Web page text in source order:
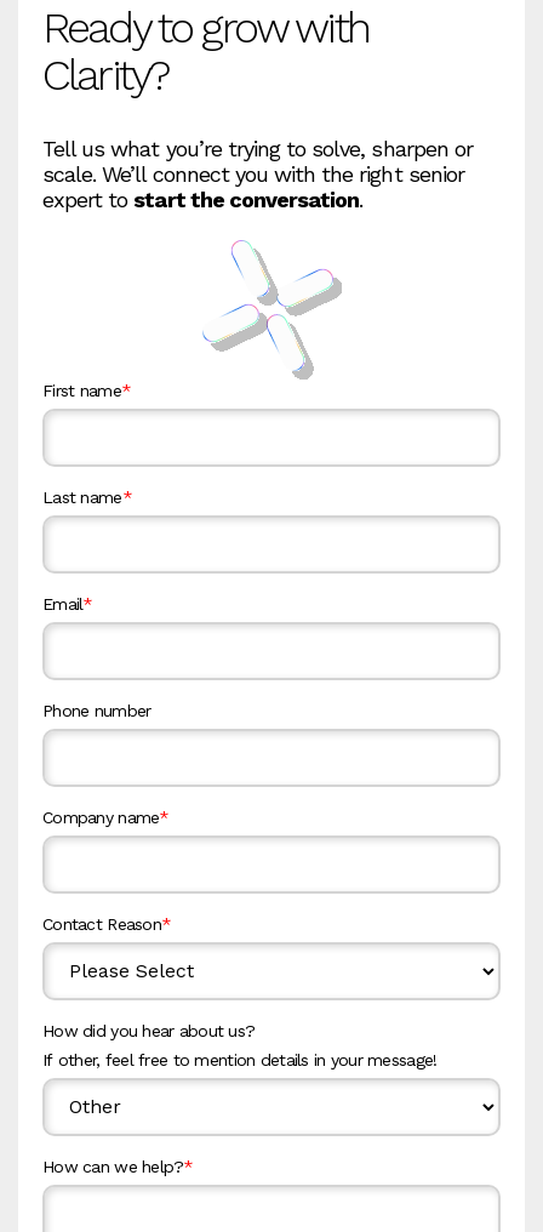
Ready to grow with
Clarity?
Tell us what you’re trying to solve, sharpen or
scale. We’ll connect you with the right senior
expert to start the conversation.
First name*
Last name*
Email*
Phone number
Company name*
Contact Reason*
How did you hear about us?
If other, feel free to mention details in your message!
How can we help?*